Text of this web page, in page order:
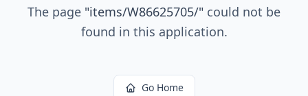
The page "items/W86625705/" could not be
found in this application.
Go Home